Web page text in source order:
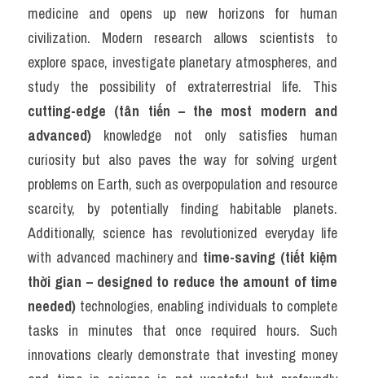
medicine and opens up new horizons for human
civilization. Modern research allows scientists to
explore space, investigate planetary atmospheres, and
cutting-edge (tân tiến – the most modern and
advanced) knowledge not only satisfies human
curiosity but also paves the way for solving urgent
problems on Earth, such as overpopulation and resource
scarcity, by potentially finding habitable planets.
Additionally, science has revolutionized everyday life
with advanced machinery and time-saving (tiết kiệm
thời gian – designed to reduce the amount of time
needed) technologies, enabling individuals to complete
tasks in minutes that once required hours. Such
innovations clearly demonstrate that investing money